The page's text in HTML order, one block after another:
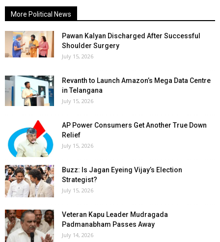
More Political News
Pawan Kalyan Discharged After Successful
Shoulder Surgery
July 15, 2026
Revanth to Launch Amazon’s Mega Data Centre
in Telangana
July 15, 2026
AP Power Consumers Get Another True Down
Relief
July 15, 2026
Buzz: Is Jagan Eyeing Vijay’s Election
Strategist?
July 15, 2026
Veteran Kapu Leader Mudragada
Padmanabham Passes Away
July 14, 2026